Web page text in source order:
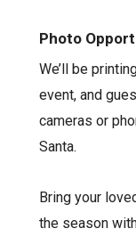
Photo
We’ll be
event, and
cameras or
Santa.
Bring your
the season